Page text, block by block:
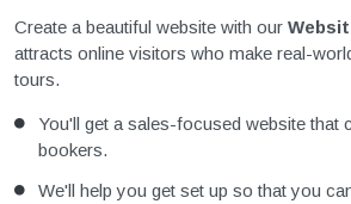
Create a beautiful website with our
attracts online visitors who make real-
tours.
You'll get a sales-focused website that
bookers.
We'll help you get set up so that you